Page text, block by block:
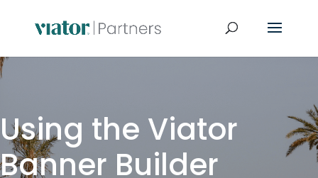
Using the Viator
Banner Builder